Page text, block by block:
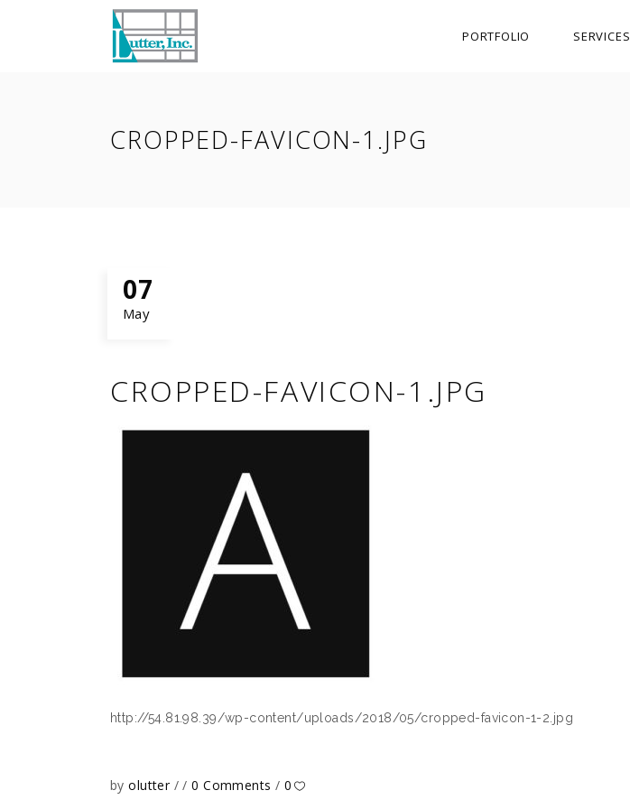
PORTFOLIO SERVICES
CROPPED-FAVICON-1.JPG
07
May
CROPPED-FAVICON-1.JPG
http://54.81.98.39/wp-content/uploads/2018/05/cropped-favicon-1-2.jpg
byolutter 0 Comments 0